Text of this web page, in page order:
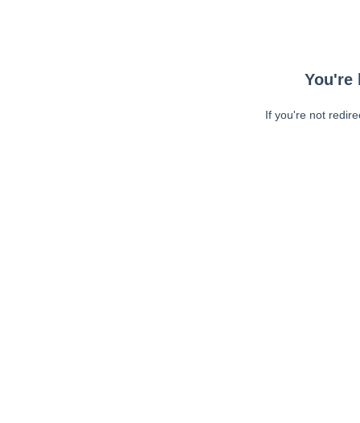
You're
If you're not